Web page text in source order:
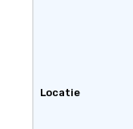
Locatie